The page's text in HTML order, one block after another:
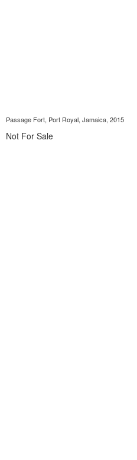
Passage Fort, Port Royal, Jamaica, 2015
Not For Sale